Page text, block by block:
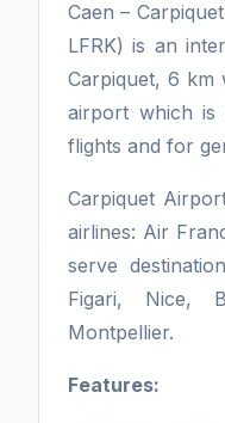
Caen –
LFRK) is an
Carpiquet, 6 km
airport which is
flights and for
Carpiquet
airlines: Air
serve
Figari, Nice,
Montpellier.
Features: